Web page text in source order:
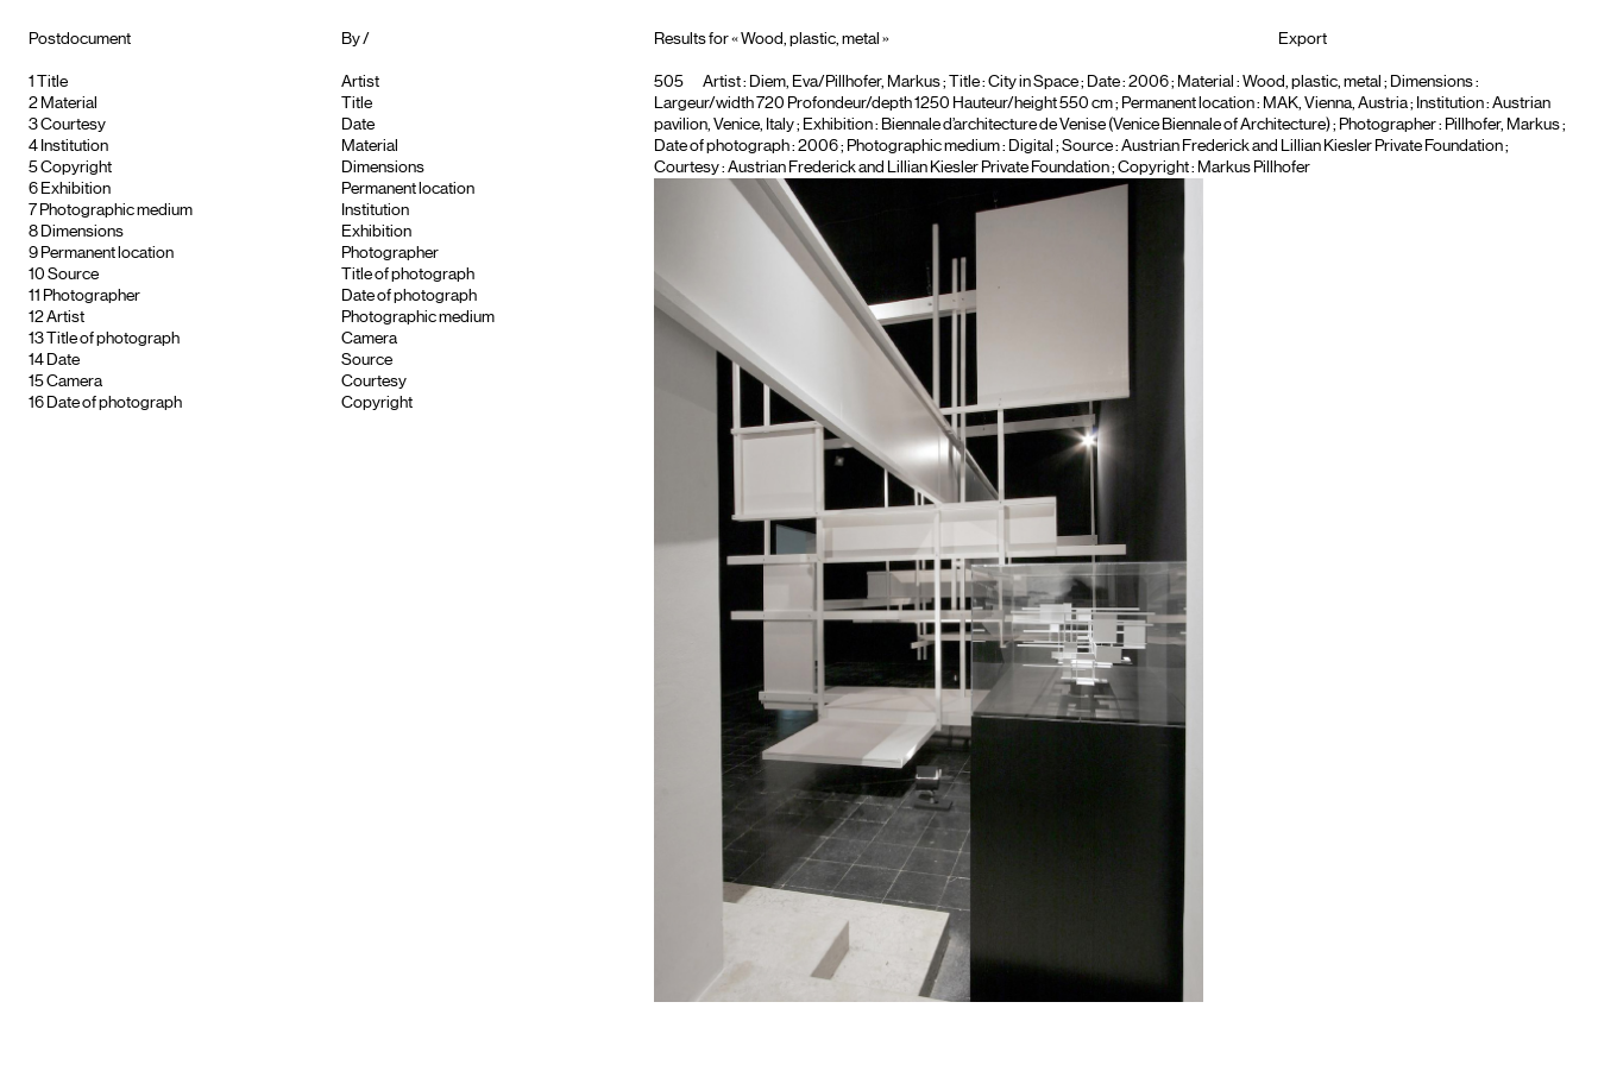
Postdocument
1
Title
2 Material
3Courtesy
4 Institution
5Copyright
6 Exhibition
7 Photographic medium
8 Dimensions
9 Permanent location
10 Source
11 Photographer
12Artist
13
Title of photograph
14 Date
15Camera
16 Date of photograph
By /
Artist
Title
Date
Material
Dimensions
Permanent location
Institution
Exhibition
Photographer
Title of photograph
Date of photograph
Photographic medium
Camera
Source
Courtesy
Copyright
Results for « Wood, plastic, metal » Export
505 Artist : Diem, Eva/Pillhofer, Markus; Title : City in Space; Date : 2006 ; Material : Wood, plastic, metal ; Dimensions :
Largeur/width 720 Profondeur/depth 1250 Hauteur/height 550 cm ; Permanent location : MAK, Vienna, Austria ; Institution : Austrian
pavilion, Venice, Italy; Exhibition : Biennale d’architecture de Venise (Venice Biennale of Architecture); Photographer : Pillhofer, Markus;
Date of photograph : 2006 ; Photographic medium : Digital ; Source : Austrian Frederick and Lillian Kiesler Private Foundation ;
Courtesy : Austrian Frederick and Lillian Kiesler Private Foundation ; Copyright : Markus Pillhofer